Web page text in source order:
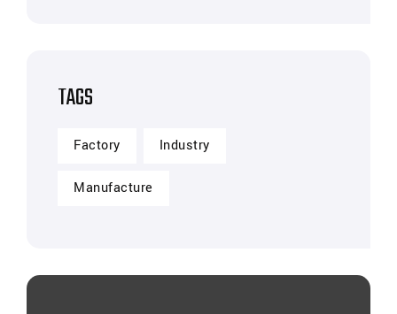
TAGS
Factory Industry
Manufacture